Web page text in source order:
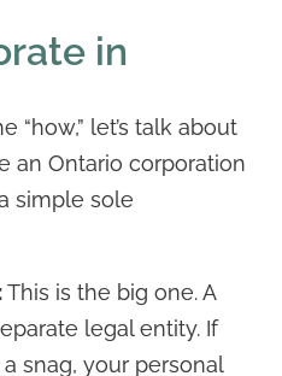
in
“how,” let’s talk about
an Ontario corporation
simple sole
This is the big one. A
legal entity. If
snag, your personal